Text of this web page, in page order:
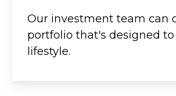
Our investment team can
portfolio that's designed
lifestyle.